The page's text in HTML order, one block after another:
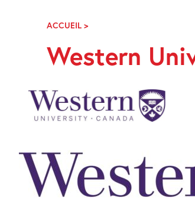
NavigationACCUEIL >WESTERN
CANADA
Western